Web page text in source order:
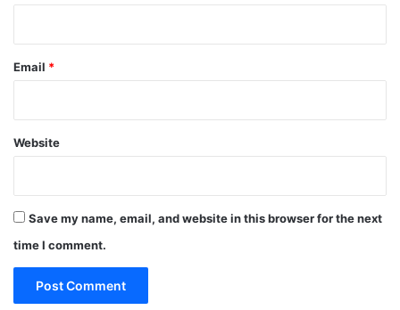
Email *
Website
Save my name, email, and website in this browser for the next
time I comment.